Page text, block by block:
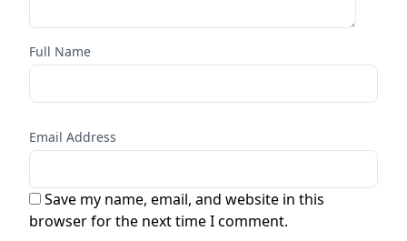
Full Name
Email Address
Save my name, email, and website in this
browser for the next time I comment.